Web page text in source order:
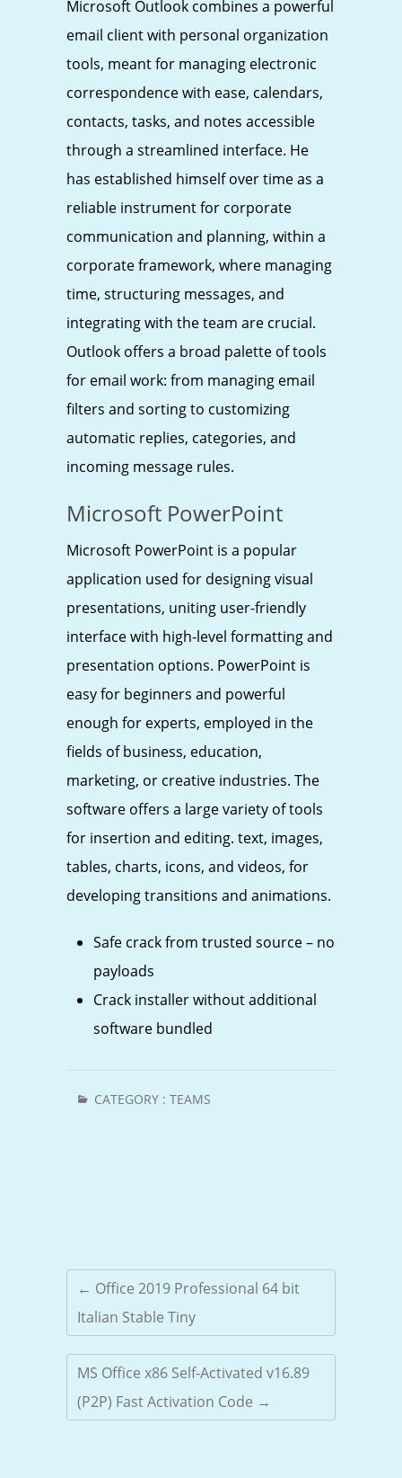
Microsoft Outlook combines a powerful
email client with personal organization
tools, meant for managing electronic
correspondence with ease, calendars,
contacts, tasks, and notes accessible
through a streamlined interface. He
has established himself over time as a
reliable instrument for corporate
communication and planning, within a
corporate framework, where managing
time, structuring messages, and
integrating with the team are crucial.
Outlook offers a broad palette of tools
for email work: from managing email
filters and sorting to customizing
automatic replies, categories, and
incoming message rules.
Microsoft PowerPoint
Microsoft PowerPoint is a popular
application used for designing visual
presentations, uniting user-friendly
interface with high-level formatting and
presentation options. PowerPoint is
easy for beginners and powerful
enough for experts, employed in the
fields of business, education,
marketing, or creative industries. The
software offers a large variety of tools
for insertion and editing. text, images,
tables, charts, icons, and videos, for
developing transitions and animations.
Safe crack from trusted source – no
payloads
Crack installer without additional
software bundled
CATEGORY : TEAMS
← Office 2019 Professional 64 bit
Italian Stable Tiny
MS Office x86 Self-Activated v16.89
(P2P) Fast Activation Code →